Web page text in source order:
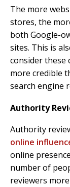
The more
stores, the
both Google-
sites. This is
consider these
more credible
search engine
Authority
Authority
online
online
number of
reviewers